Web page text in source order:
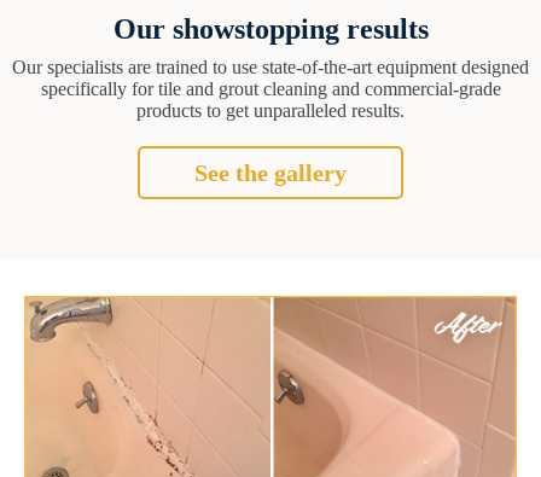
Our showstopping results
Our specialists are trained to use state-of-the-art equipment designed
specifically for tile and grout cleaning and commercial-grade
products to get unparalleled results.
See the gallery